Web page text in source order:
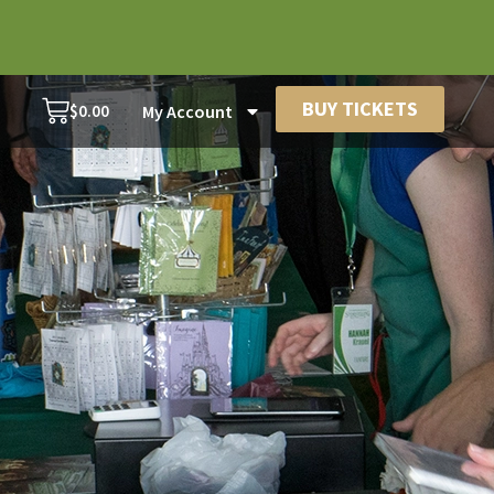
$0.00 My Account BUY TICKETS